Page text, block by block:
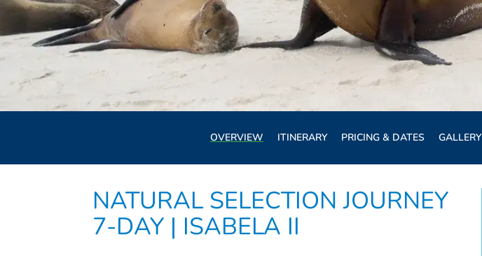
OVERVIEW ITINERARY PRICING & DATES GALLERY
NATURAL SELECTION JOURNEY
7-DAY | ISABELA II